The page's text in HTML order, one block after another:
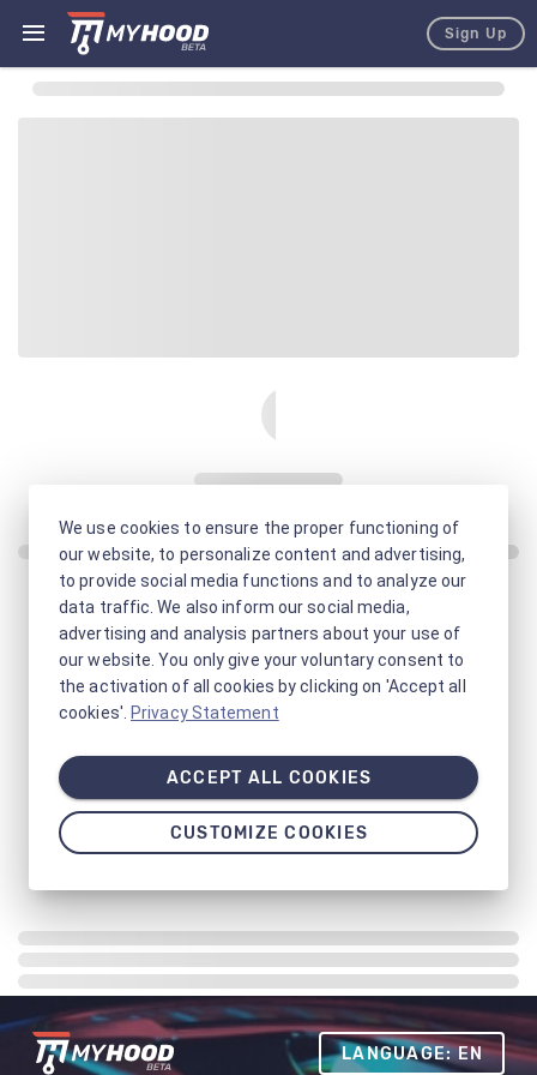
Sign Up
LANGUAGE: EN
We use cookies to ensure the proper functioning of
our website, to personalize content and advertising,
to provide social media functions and to analyze our
data traffic. We also inform our social media,
advertising and analysis partners about your use of
our website. You only give your voluntary consent to
the activation of all cookies by clicking on 'Accept all
cookies'. Privacy Statement
ACCEPT ALL COOKIES
CUSTOMIZE COOKIES